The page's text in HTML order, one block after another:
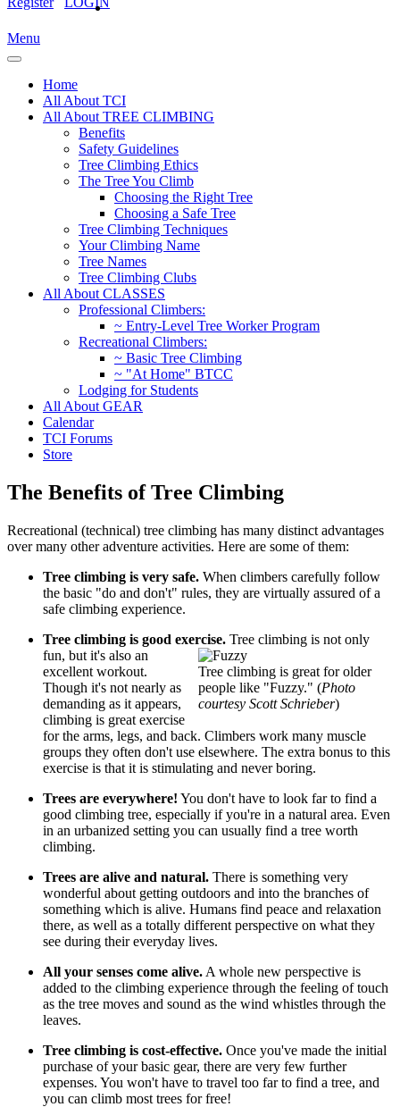
Menu
Home
All About TCI
All About TREE CLIMBING
Benefits
Safety Guidelines
Tree Climbing Ethics
The Tree You Climb
Choosing the Right Tree
Choosing a Safe Tree
Tree Climbing Techniques
Your Climbing Name
Tree Names
Tree Climbing Clubs
All About CLASSES
Professional Climbers:
~ Entry-Level Tree Worker Program
Recreational Climbers:
~ Basic Tree Climbing
~ "At Home" BTCC
Lodging for Students
All About GEAR
Calendar
TCI Forums
Store
The Benefits of Tree Climbing
Recreational (technical) tree climbing has many distinct advantages
over many other adventure activities. Here are some of them:
Tree climbing is very safe. When climbers carefully follow
the basic "do and don't" rules, they are virtually assured of a
safe climbing experience.
Tree climbing is good exercise.
Tree climbing is great for older
people like "Fuzzy." (Photo
courtesy Scott Schrieber)
Tree climbing is not only
fun, but it's also an
excellent workout.
Though it's not nearly as
demanding as it appears,
climbing is great exercise
for the arms, legs, and back. Climbers work many muscle
groups they often don't use elsewhere. The extra bonus to this
exercise is that it is stimulating and never boring.
Trees are everywhere! You don't have to look far to find a
good climbing tree, especially if you're in a natural area. Even
in an urbanized setting you can usually find a tree worth
climbing.
Trees are alive and natural. There is something very
wonderful about getting outdoors and into the branches of
something which is alive. Humans find peace and relaxation
there, as well as a totally different perspective on what they
see during their everyday lives.
All your senses come alive. A whole new perspective is
added to the climbing experience through the feeling of touch
as the tree moves and sound as the wind whistles through the
leaves.
Tree climbing is cost-effective. Once you've made the initial
purchase of your basic gear, there are very few further
expenses. You won't have to travel too far to find a tree, and
you can climb most trees for free!